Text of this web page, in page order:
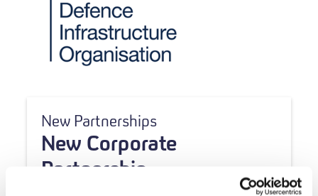
New Partnerships
New Corporate
Partnership